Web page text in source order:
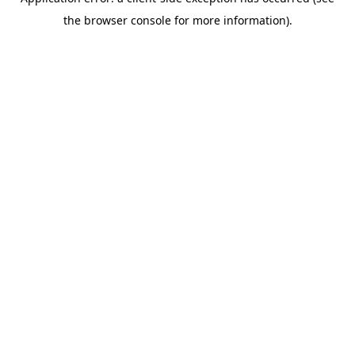
the browser console for more information).